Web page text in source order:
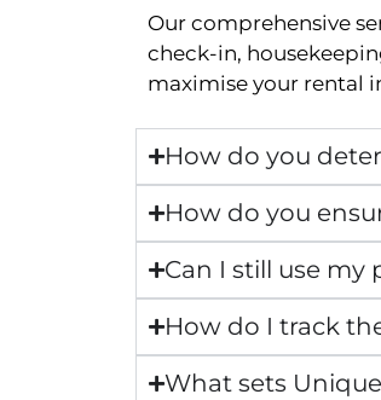
Our comprehensive
check-in,
maximise your rental
How do you
How do you
Can I still use
How do I track
What sets